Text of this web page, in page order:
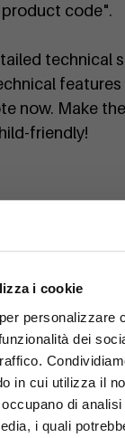
i cookie
personalizzare
dei
in cui utilizza il
di analisi
i quali
product code".
technical
features
now. Make
friendly!